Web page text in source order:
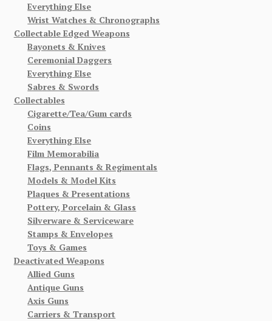
Everything Else
Wrist Watches & Chronographs
Collectable Edged Weapons
Bayonets & Knives
Ceremonial Daggers
Everything Else
Sabres & Swords
Collectables
Cigarette/Tea/Gum cards
Coins
Everything Else
Film Memorabilia
Flags, Pennants & Regimentals
Models & Model Kits
Plaques & Presentations
Pottery, Porcelain & Glass
Silverware & Serviceware
Stamps & Envelopes
Toys & Games
Deactivated Weapons
Allied Guns
Antique Guns
Axis Guns
Carriers & Transport